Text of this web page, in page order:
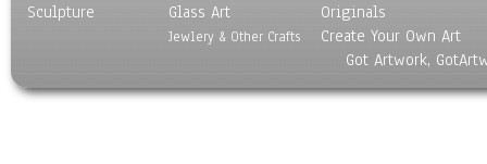
Sculpture
Glass Art
Jewlery & Other Crafts
Originals
Create Your Own Art
Got Artwork,